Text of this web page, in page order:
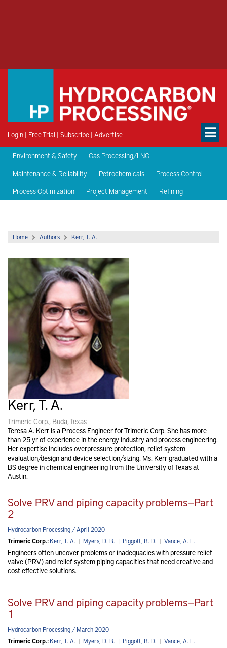
Login | Free Trial | Subscribe | Advertise
Environment & Safety
Gas Processing/LNG
Maintenance & Reliability
Petrochemicals
Process Control
Process Optimization
Project Management Refining
Home Authors Kerr, T. A.
Kerr, T. A.
Trimeric Corp., Buda, Texas
Teresa A. Kerr is a Process Engineer for Trimeric Corp. She has more
than 25 yr of experience in the energy industry and process engineering.
Her expertise includes overpressure protection, relief system
evaluation/design and device selection/sizing. Ms. Kerr graduated with a
BS degree in chemical engineering from the University of Texas at
Austin.
Solve PRV and piping capacity problems—Part
2
Hydrocarbon Processing / April 2020
Trimeric Corp.:Kerr, T. A. | Myers, D. B. | Piggott, B. D. | Vance, A. E.
Engineers often uncover problems or inadequacies with pressure relief
valve (PRV) and relief system piping capacities that need creative and
cost-effective solutions.
Solve PRV and piping capacity problems—Part
1
Hydrocarbon Processing / March 2020
Trimeric Corp.:Kerr, T. A. | Myers, D. B. | Piggott, B. D. | Vance, A. E.